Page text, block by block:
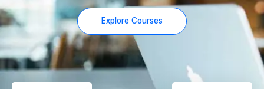
Explore Courses